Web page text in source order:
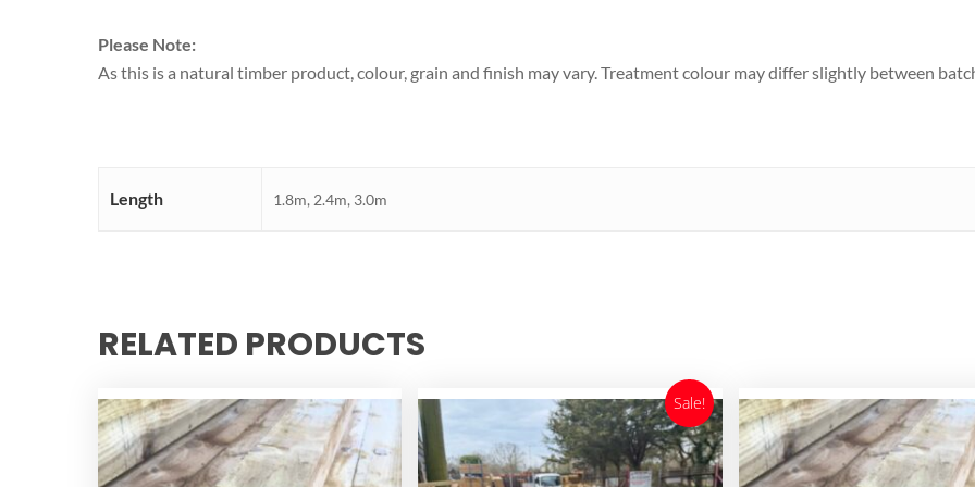
Please Note:
As this is a natural timber product, colour, grain and finish may vary. Treatment colour may differ slightly between
Length 1.8m, 2.4m, 3.0m
RELATED PRODUCTS
Sale!